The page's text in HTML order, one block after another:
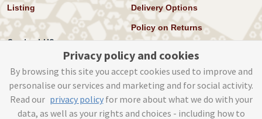
Listing Delivery Options
Policy on Returns
Contact US
Instagram
help@uniformis.online
Privacy policy and cookies
By browsing this site you accept cookies used to improve and
personalise our services and marketing and for social activity.
Read our privacy policyfor more about what we do with your
data, as well as your rights and choices - including how to